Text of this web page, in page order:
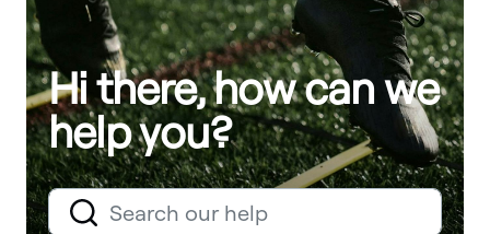
Hi there, how can we
help you?